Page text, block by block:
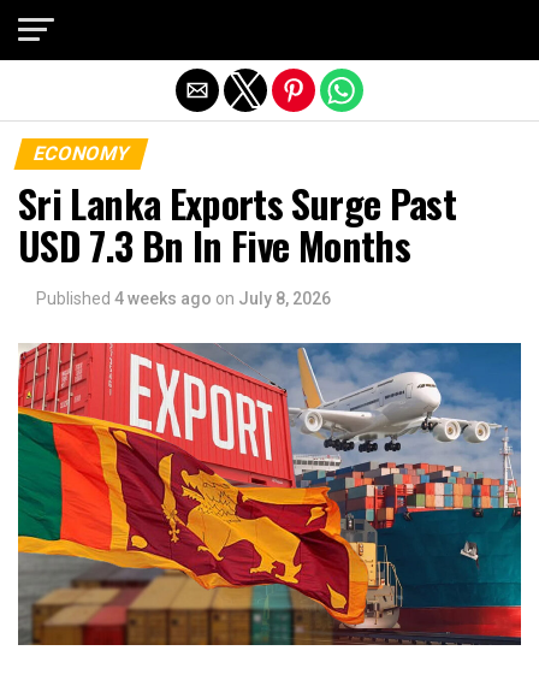
ECONOMY
Sri Lanka Exports Surge Past
USD 7.3 Bn In Five Months
Published 4 weeks ago on July 8, 2026